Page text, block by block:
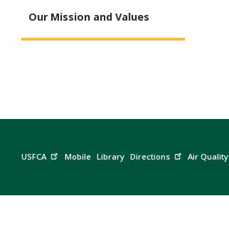
Our Mission and Values
USFCA Mobile Library Directions Air Quality